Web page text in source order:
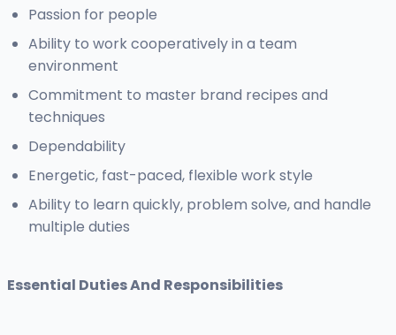
Passion for people
Ability to work cooperatively in a team
environment
Commitment to master brand recipes and
techniques
Dependability
Energetic, fast-paced, flexible work style
Ability to learn quickly, problem solve, and handle
multiple duties
Essential Duties And Responsibilities